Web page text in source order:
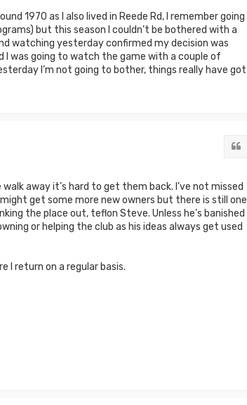
1970 as I also lived in Reede Rd, I remember going
but this season I couldn’t be bothered with a
watching yesterday confirmed my decision was
was going to watch the game with a couple of
I’m not going to bother, things really have got
away it’s hard to get them back. I’ve not missed
get some more new owners but there is still one
the place out, teflon Steve. Unless he’s banished
or helping the club as his ideas always get used
I return on a regular basis.